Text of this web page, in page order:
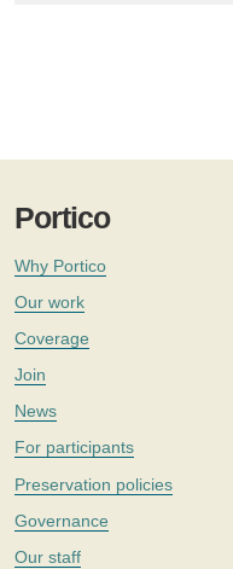
Portico
Why Portico
Our work
Coverage
Join
News
For participants
Preservation policies
Governance
Our staff